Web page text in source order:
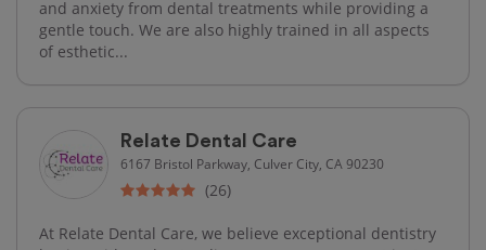
and anxiety from dental treatments while providing a
gentle touch. We are also highly trained in all aspects
of esthetic...
Relate Dental Care
6167 Bristol Parkway, Culver City, CA 90230
(26)
At Relate Dental Care, we believe exceptional dentistry